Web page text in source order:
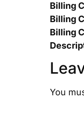
Billing
Billing
Billing
You